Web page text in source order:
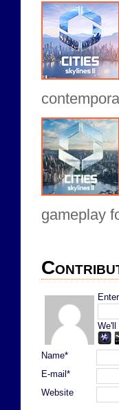
gameplay
We'll
Name*
E-mail*
Website